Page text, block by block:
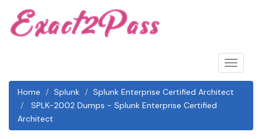
Toggle
Home
Splunk
Splunk Enterprise Certified Architect
SPLK-2002 Dumps - Splunk Enterprise Certified
Architect